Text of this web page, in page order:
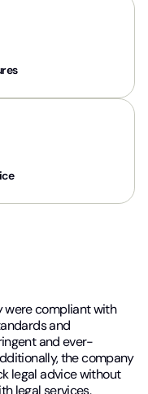
were compliant with
and
and ever-
the company
legal advice without
legal services.